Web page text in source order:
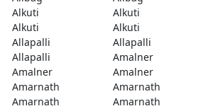
Alkuti
Alkuti
Alkuti
Alkuti
Allapalli
Allapalli
Allapalli
Amalner
Amalner
Amalner
Amarnath
Amarnath
Amarnath
Amarnath